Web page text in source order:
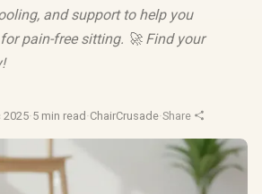
and support to help you
pain-free sitting. 🚀 Find your
2025·5 min read ·ChairCrusade·Share